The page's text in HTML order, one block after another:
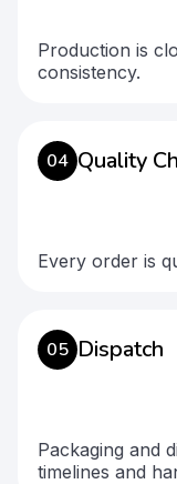
Production is
consistency.
04 Quality
Every order is
05 Dispatch
Packaging and
timelines and